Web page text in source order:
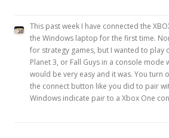
This past week I have connected the
the Windows laptop for the first time.
for strategy games, but I wanted to play
Planet 3, or Fall Guys in a console mode
would be very easy and it was. You turn
the connect button like you did to pair
Windows indicate pair to a Xbox One